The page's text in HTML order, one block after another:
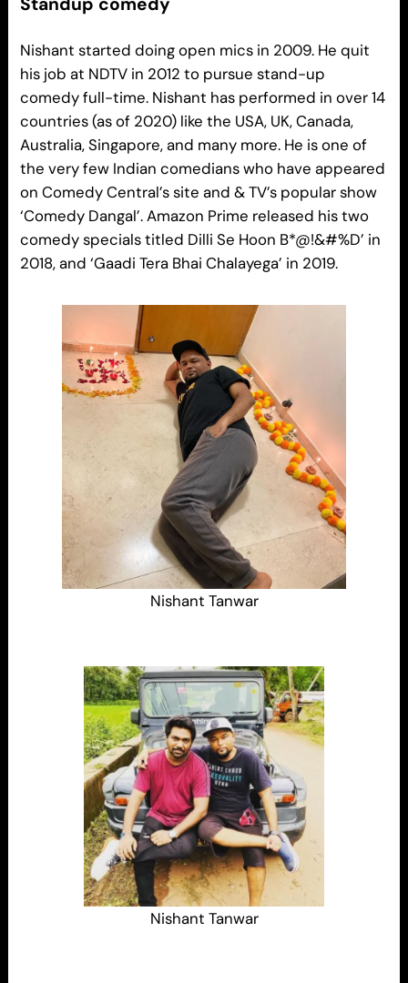
Nishant started doing open mics in 2009. He quit
his job at NDTV in 2012 to pursue stand-up
comedy full-time. Nishant has performed in over 14
countries (as of 2020) like the USA, UK, Canada,
Australia, Singapore, and many more. He is one of
the very few Indian comedians who have appeared
on Comedy Central’s site and & TV’s popular show
‘Comedy Dangal’. Amazon Prime released his two
comedy specials titled Dilli Se Hoon B*@!&#%D’ in
2018, and ‘Gaadi Tera Bhai Chalayega’ in 2019.
Nishant Tanwar
Nishant Tanwar